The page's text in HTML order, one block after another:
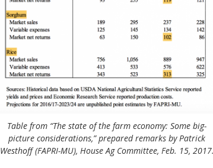
Table from “The state of the farm economy: Some big-
picture considerations,” prepared remarks by Patrick
Westhoff (FAPRI-MU), House Ag Committee, Feb. 15, 2017.